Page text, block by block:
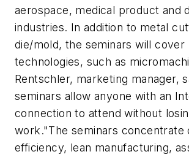
aerospace, medical product and
industries. In addition to metal
die/mold, the seminars will cover
technologies, such as
Rentschler, marketing manager,
seminars allow anyone with an
connection to attend without
work."The seminars concentrate
efficiency, lean manufacturing,